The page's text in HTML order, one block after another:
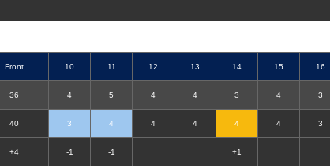
Front 10 11 12 13 14 15 16
36 4 5 4 4 3 4 3
40 3 4 4 4 4 4 3
+4 -1 -1 +1